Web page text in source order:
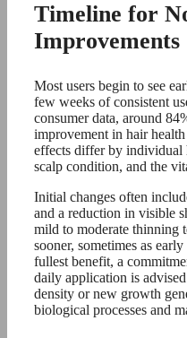
Timeline for
Improvements
Most users begin to see
few weeks of consistent
consumer data, around
improvement in hair
effects differ by individual
scalp condition, and the
Initial changes often
and a reduction in visible
mild to moderate thinning
sooner, sometimes as
fullest benefit, a
daily application is
density or new growth
biological processes and